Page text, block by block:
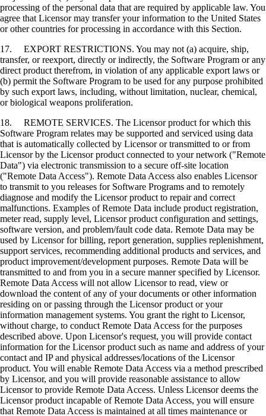
processing of the personal data that are required by applicable law. You
agree that Licensor may transfer your information to the United States
or other countries for processing in accordance with this Section.
17. EXPORT RESTRICTIONS. You may not (a) acquire, ship,
transfer, or reexport, directly or indirectly, the Software Program or any
direct product therefrom, in violation of any applicable export laws or
(b) permit the Software Program to be used for any purpose prohibited
by such export laws, including, without limitation, nuclear, chemical,
or biological weapons proliferation.
18. REMOTE SERVICES. The Licensor product for which this
Software Program relates may be supported and serviced using data
that is automatically collected by Licensor or transmitted to or from
Licensor by the Licensor product connected to your network ("Remote
Data") via electronic transmission to a secure off-site location
("Remote Data Access"). Remote Data Access also enables Licensor
to transmit to you releases for Software Programs and to remotely
diagnose and modify the Licensor product to repair and correct
malfunctions. Examples of Remote Data include product registration,
meter read, supply level, Licensor product configuration and settings,
software version, and problem/fault code data. Remote Data may be
used by Licensor for billing, report generation, supplies replenishment,
support services, recommending additional products and services, and
product improvement/development purposes. Remote Data will be
transmitted to and from you in a secure manner specified by Licensor.
Remote Data Access will not allow Licensor to read, view or
download the content of any of your documents or other information
residing on or passing through the Licensor product or your
information management systems. You grant the right to Licensor,
without charge, to conduct Remote Data Access for the purposes
described above. Upon Licensor's request, you will provide contact
information for the Licensor product such as name and address of your
contact and IP and physical addresses/locations of the Licensor
product. You will enable Remote Data Access via a method prescribed
by Licensor, and you will provide reasonable assistance to allow
Licensor to provide Remote Data Access. Unless Licensor deems the
Licensor product incapable of Remote Data Access, you will ensure
that Remote Data Access is maintained at all times maintenance or